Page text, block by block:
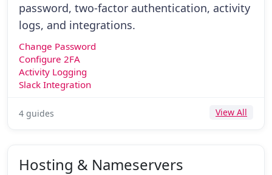
password, two-factor authentication, activity
logs, and integrations.
Change Password
Configure 2FA
Activity Logging
Slack Integration
4 guides View All
Hosting & Nameservers